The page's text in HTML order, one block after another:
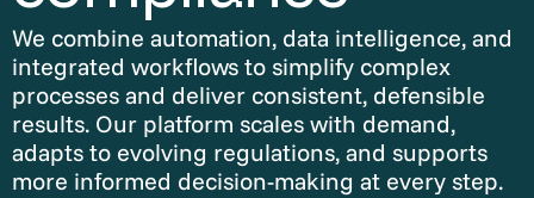
We combine automation, data intelligence, and
integrated workflows to simplify complex
processes and deliver consistent, defensible
results. Our platform scales with demand,
adapts to evolving regulations, and supports
more informed decision-making at every step.